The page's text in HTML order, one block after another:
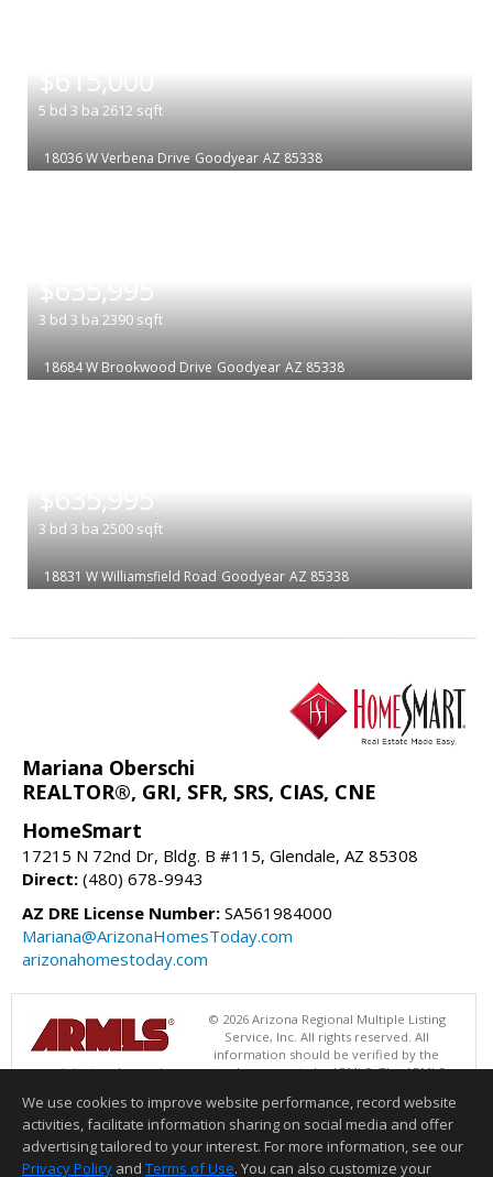
$615,000
5 bd 3 ba 2612 sqft
18036 W Verbena Drive Goodyear AZ 85338
$635,995
3 bd 3 ba 2390 sqft
18684 W Brookwood Drive Goodyear AZ 85338
$635,995
3 bd 3 ba 2500 sqft
18831 W Williamsfield Road Goodyear AZ 85338
Mariana Oberschi
REALTOR®, GRI, SFR, SRS, CIAS, CNE
HomeSmart
17215 N 72nd Dr, Bldg. B #115, Glendale, AZ 85308
Direct: (480) 678-9943
AZ DRE License Number: SA561984000
Mariana@ArizonaHomesToday.com
arizonahomestoday.com
© 2026 Arizona Regional Multiple Listing
Service, Inc. All rights reserved. All
information should be verified by the
recipient and none is guaranteed as accurate by ARMLS. The ARMLS
HomeSmart. Data last updated 08/08/2026 06:48 PM
Information deemed reliable but not guaranteed to be accurate.
We use cookies to improve website performance, record website
activities, facilitate information sharing on social media and offer
advertising tailored to your interest. For more information, see our
Privacy Policy and Terms of Use. You can also customize your